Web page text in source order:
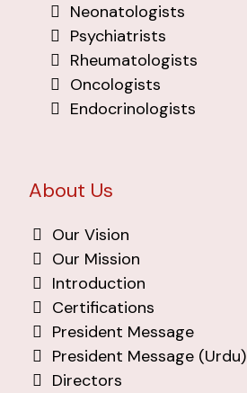
Neonatologists
Psychiatrists
Rheumatologists
Oncologists
Endocrinologists
About Us
Our Vision
Our Mission
Introduction
Certifications
President Message
President Message (Urdu)
Directors